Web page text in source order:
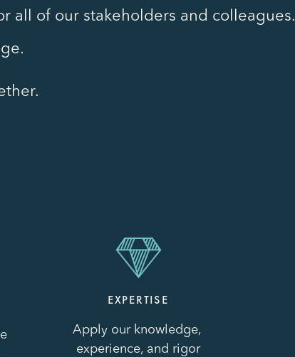
all of our stakeholders and colleagues.
EXPERTISE
Apply our knowledge,
experience, and rigor